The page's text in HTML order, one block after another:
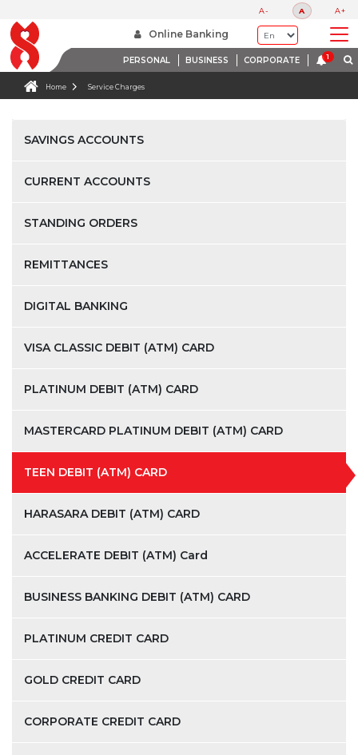
A- A A+
Online Banking
PERSONAL BUSINESS CORPORATE
Home Service Charges
SAVINGS ACCOUNTS
CURRENT ACCOUNTS
STANDING ORDERS
REMITTANCES
DIGITAL BANKING
VISA CLASSIC DEBIT (ATM) CARD
PLATINUM DEBIT (ATM) CARD
MASTERCARD PLATINUM DEBIT (ATM) CARD
TEEN DEBIT (ATM) CARD
HARASARA DEBIT (ATM) CARD
ACCELERATE DEBIT (ATM) Card
BUSINESS BANKING DEBIT (ATM) CARD
PLATINUM CREDIT CARD
GOLD CREDIT CARD
CORPORATE CREDIT CARD